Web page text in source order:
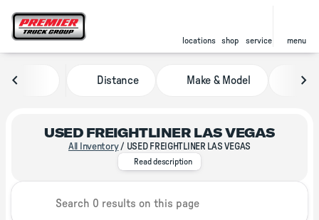
locations shop service menu
Distance Make & Model
USED FREIGHTLINER LAS VEGAS
All Inventory/ USED FREIGHTLINER LAS VEGAS
With locations throughout North
Read description